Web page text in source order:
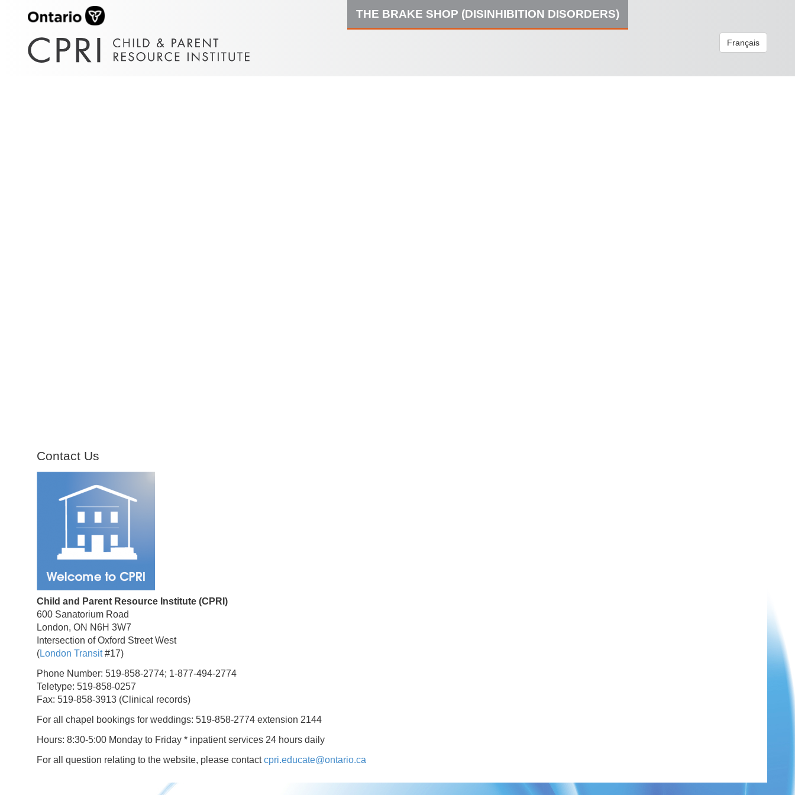
THE BRAKE SHOP (DISINHIBITION DISORDERS)
Français
Contact Us
Child and Parent Resource Institute (CPRI)
600 Sanatorium Road
London, ON N6H 3W7
Intersection of Oxford Street West
(London Transit#17)
Phone Number: 519-858-2774; 1-877-494-2774
Teletype: 519-858-0257
Fax: 519-858-3913 (Clinical records)
For all chapel bookings for weddings: 519-858-2774 extension 2144
Hours: 8:30-5:00 Monday to Friday * inpatient services 24 hours daily
For all question relating to the website, please contactcpri.educate@ontario.ca